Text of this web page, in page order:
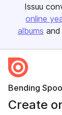
Issuu
online
albums and
Bending
Create